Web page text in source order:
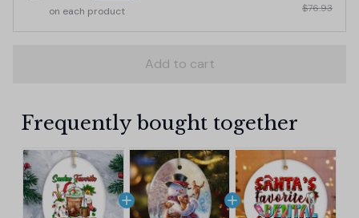
on each product
$76.93
Add to cart
Frequently bought together